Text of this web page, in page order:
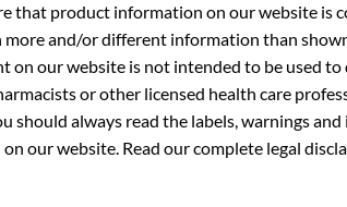
that product information on our website is
and/or different information than
on our website is not intended to be used to
or other licensed health care
should always read the labels, warnings
our website. Read our complete legal